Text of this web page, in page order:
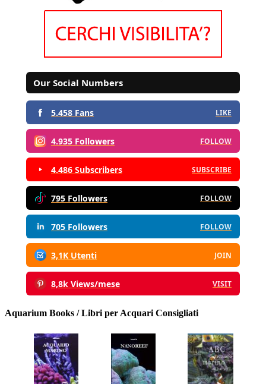
Our Social Numbers
5.458 Fans LIKE
4.935 Followers FOLLOW
4.486 Subscribers SUBSCRIBE
795 Followers FOLLOW
705 Followers FOLLOW
3,1K Utenti JOIN
8,8k Views/mese VISIT
Aquarium Books / Libri per Acquari Consigliati